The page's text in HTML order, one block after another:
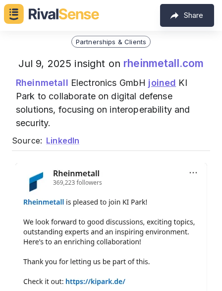
Share
Partnerships & Clients
Jul 9, 2025 insight on rheinmetall.com
Rheinmetall Electronics GmbH joined KI
Park to collaborate on digital defense
solutions, focusing on interoperability and
security.
Source: LinkedIn